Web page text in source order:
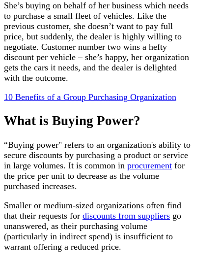
She’s buying on behalf of her business which needs
to purchase a small fleet of vehicles. Like the
previous customer, she doesn’t want to pay full
price, but suddenly, the dealer is highly willing to
negotiate. Customer number two wins a hefty
discount per vehicle – she’s happy, her organization
gets the cars it needs, and the dealer is delighted
with the outcome.
10 Benefits of a Group Purchasing Organization
What is Buying Power?
“Buying power" refers to an organization's ability to
secure discounts by purchasing a product or service
in large volumes. It is common in procurement for
the price per unit to decrease as the volume
purchased increases.
Smaller or medium-sized organizations often find
that their requests for discounts from suppliers go
unanswered, as their purchasing volume
(particularly in indirect spend) is insufficient to
warrant offering a reduced price.